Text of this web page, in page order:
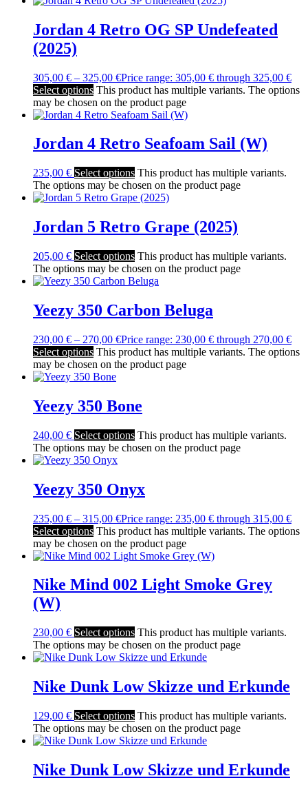
Jordan 4 Retro OG SP Undefeated
(2025)
305,00 € – 325,00 €Price range: 305,00 € through 325,00 €
Select options This product has multiple variants. The options
may be chosen on the product page
Jordan 4 Retro Seafoam Sail (W)
235,00 € Select options This product has multiple variants.
The options may be chosen on the product page
Jordan 5 Retro Grape (2025)
205,00 € Select options This product has multiple variants.
The options may be chosen on the product page
Yeezy 350 Carbon Beluga
230,00 € – 270,00 €Price range: 230,00 € through 270,00 €
Select options This product has multiple variants. The options
may be chosen on the product page
Yeezy 350 Bone
240,00 € Select options This product has multiple variants.
The options may be chosen on the product page
Yeezy 350 Onyx
235,00 € – 315,00 €Price range: 235,00 € through 315,00 €
Select options This product has multiple variants. The options
may be chosen on the product page
Nike Mind 002 Light Smoke Grey
(W)
230,00 € Select options This product has multiple variants.
The options may be chosen on the product page
Nike Dunk Low Skizze und Erkunde
129,00 € Select options This product has multiple variants.
The options may be chosen on the product page
Nike Dunk Low Skizze und Erkunde